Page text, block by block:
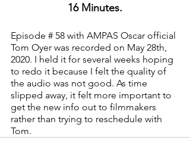
16 Minutes.
Episode # 58 with AMPAS Oscar official
Tom Oyer was recorded on May 28th,
2020. I held it for several weeks hoping
to redo it because I felt the quality of
the audio was not good. As time
slipped away, it felt more important to
get the new info out to filmmakers
rather than trying to reschedule with
Tom.